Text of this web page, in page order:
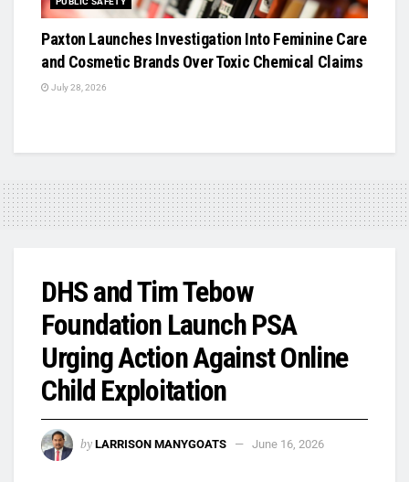
Paxton Launches Investigation Into Feminine Care
and Cosmetic Brands Over Toxic Chemical Claims
July 28, 2026
DHS and Tim Tebow
Foundation Launch PSA
Urging Action Against Online
Child Exploitation
by LARRISON MANYGOATS June 16, 2026